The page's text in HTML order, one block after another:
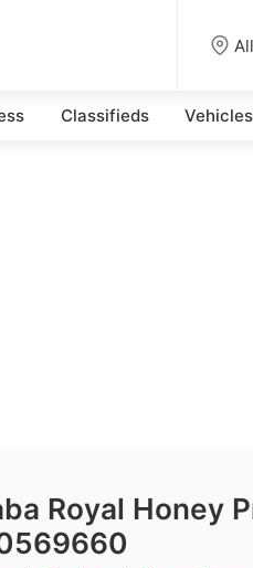
Classifieds Vehicles
Royal Honey